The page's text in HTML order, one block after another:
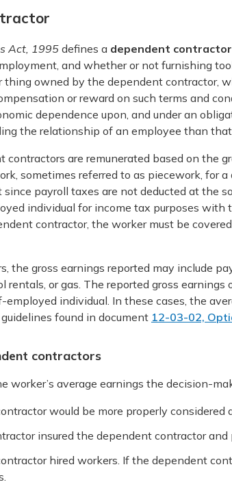
Act, 1995 defines a dependent contractor
and whether or not furnishing
thing owned by the dependent contractor,
or reward on such terms and
dependence upon, and under an
the relationship of an employee than
contractors are remunerated based on the
sometimes referred to as piecework, for
payroll taxes are not deducted at the
individual for income tax purposes with
contractor, the worker must be
the gross earnings reported may include
rentals, or gas. The reported gross
individual. In these cases, the
found in document 12-03-02,
contractors
worker’s average earnings the decision-
would be more properly considered
insured the dependent contractor and
hired workers. If the dependent